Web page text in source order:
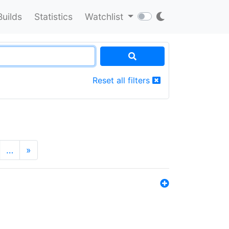
Statistics Watchlist
Reset all filters
… »